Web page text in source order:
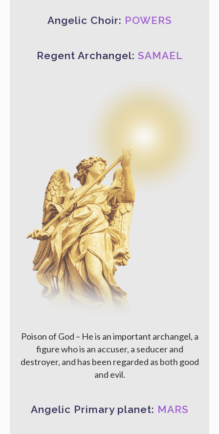
Angelic Choir: POWERS
Regent Archangel: SAMAEL
Poison of God – He is an important archangel, a
figure who is an accuser, a seducer and
destroyer, and has been regarded as both good
and evil.
Angelic Primary planet: MARS